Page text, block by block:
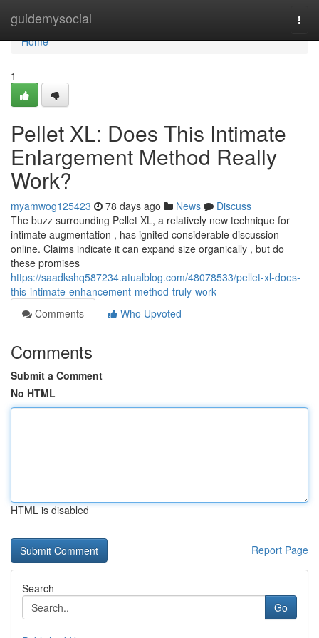
guidemysocial
Home
Home
1
Pellet XL: Does This Intimate
Enlargement Method Really
Work?
myamwog125423 78 days ago News
Discuss
The buzz surrounding Pellet XL, a relatively new technique for
intimate augmentation , has ignited considerable discussion
online. Claims indicate it can expand size organically , but do
these promises
https://saadkshq587234.atualblog.com/48078533/pellet-xl-does-
this-intimate-enhancement-method-truly-work
Comments
Who Upvoted
Comments
Submit a Comment
No HTML
HTML is disabled
Report Page
Search
Go